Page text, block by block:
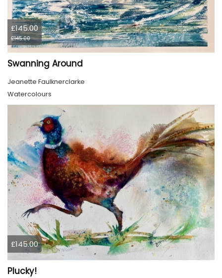
£145.00
£145.00
Swanning Around
Jeanette Faulknerclarke
Watercolours
£145.00
Plucky!